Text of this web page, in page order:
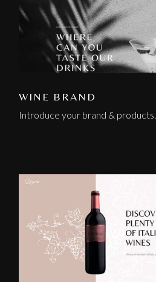
WINE BRAND
Introduce your brand & products.